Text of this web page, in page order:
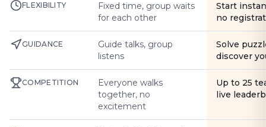
FLEXIBILITY
Fixed time, group waits
for each other
Start
no
GUIDANCE
Guide talks, group
listens
Solve
discover
COMPETITION
Everyone walks
together, no
excitement
Up to 25
live